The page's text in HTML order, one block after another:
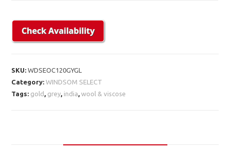
SKU:WDSEOC120GYGL
Category:WINDSOM SELECT
Tags: gold grey india ,wool & viscose